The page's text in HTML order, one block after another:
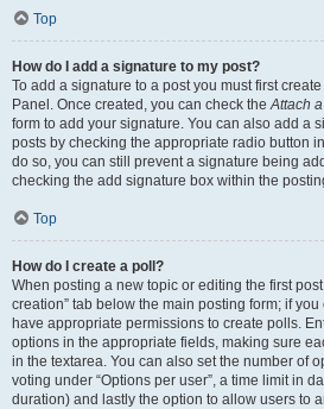
Top
How do I add a signature to my post?
To add a signature to a post you must first
Panel. Once created, you can check theAttach
form to add your signature. You can also add a
posts by checking the appropriate radio button
do so, you can still prevent a signature being
checking the add signature box within the
Top
How do I create a poll?
When posting a new topic or editing the first post
creation” tab below the main posting form; if
have appropriate permissions to create polls.
options in the appropriate fields, making sure
in the textarea. You can also set the number of
voting under “Options per user”, a time limit in
duration) and lastly the option to allow users to